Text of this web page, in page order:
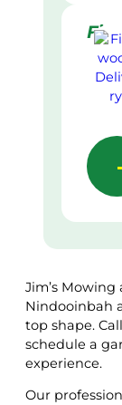
Jim’s
Nindooinbah
top shape.
schedule a
experience.
Our